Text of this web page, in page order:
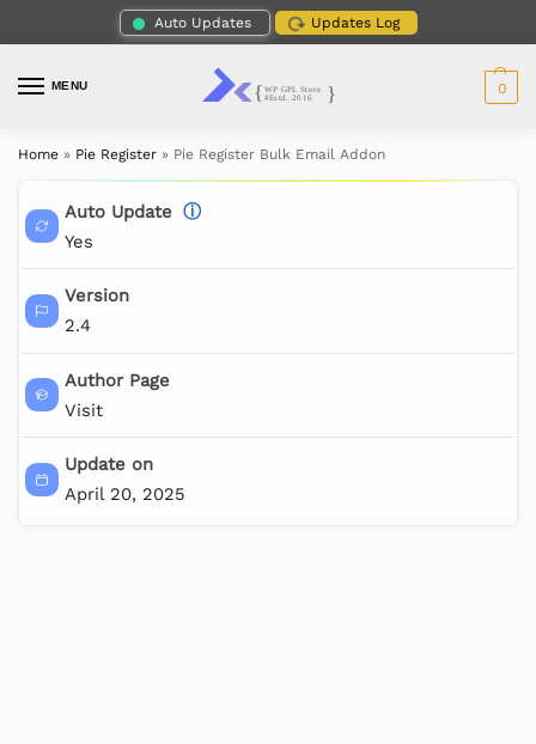
Auto Updates Updates Log
MENU 0
Home » Pie Register » Pie Register Bulk Email Addon
Auto Update ⓘ
Yes
Version
2.4
Author Page
Visit
Update on
April 20, 2025